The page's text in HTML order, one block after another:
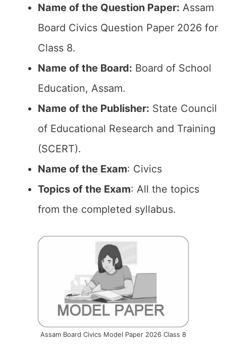
Name of the Question Paper: Assam
Board Civics Question Paper 2026 for
Class 8.
Name of the Board: Board of School
Education, Assam.
Name of the Publisher: State Council
of Educational Research and Training
(SCERT).
Name of the Exam: Civics
Topics of the Exam: All the topics
from the completed syllabus.
Assam Board Civics Model Paper 2026 Class 8